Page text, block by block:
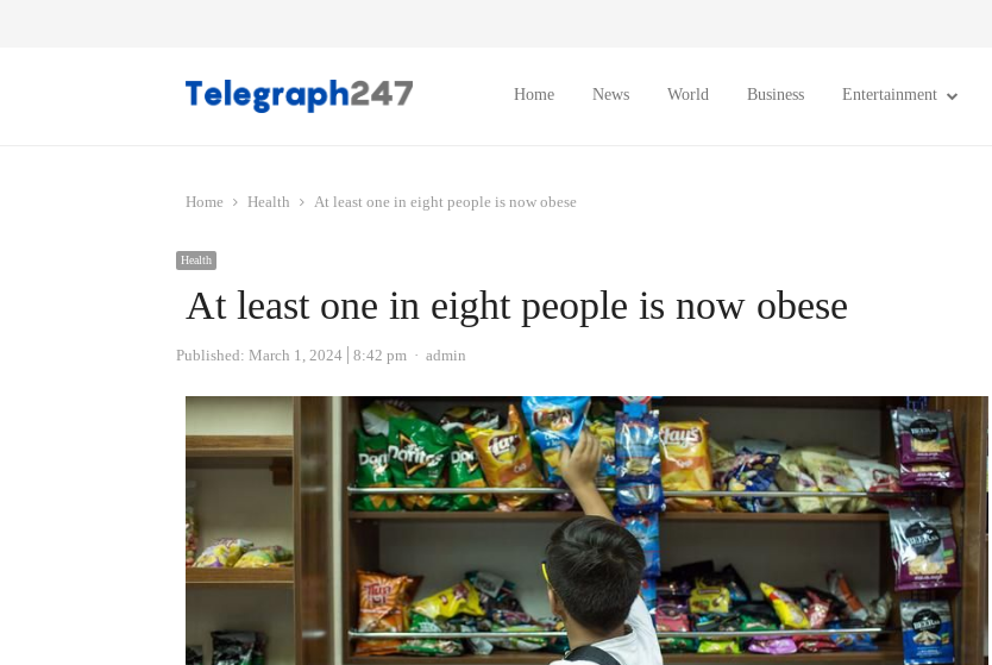
Home News World Business Entertainment
Home Health At least one in eight people is now obese
Health
At least one in eight people is now obese
Published: March 1, 2024 8:42 pm Author
admin